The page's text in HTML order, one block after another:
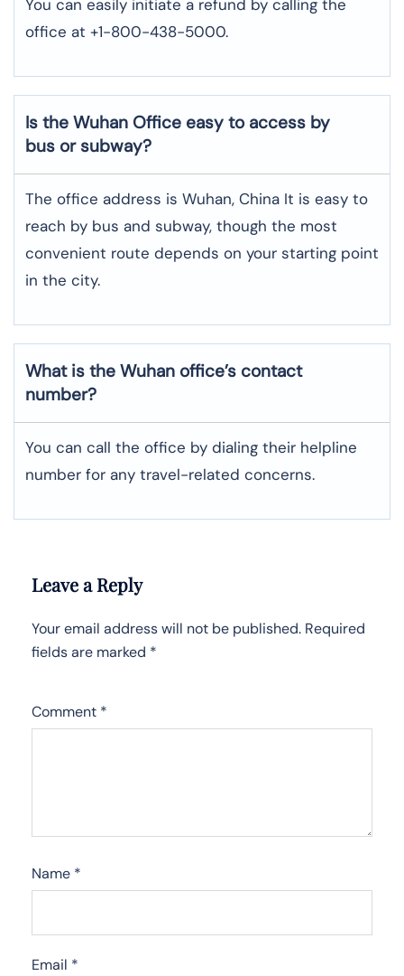
You can easily initiate a refund by calling the
office at +1-800-438-5000.
Is the Wuhan Office easy to access by
bus or subway?
The office address is Wuhan, China It is easy to
reach by bus and subway, though the most
convenient route depends on your starting point
in the city.
What is the Wuhan office’s contact
number?
You can call the office by dialing their helpline
number for any travel-related concerns.
Leave a Reply
Your email address will not be published. Required
fields are marked *
Comment *
Name *
Email *